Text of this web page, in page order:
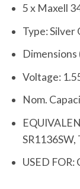
5 x Maxell
Type:
Dimensions
Voltage:
Nom.
SR1136SW,
USED